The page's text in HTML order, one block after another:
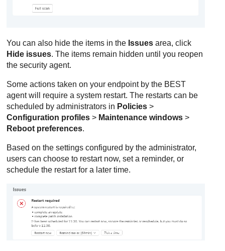
You can also hide the items in the Issues area, click
Hide issues. The items remain hidden until you reopen
the security agent.
Some actions taken on your endpoint by the BEST
agent will require a system restart. The restarts can be
scheduled by administrators in Policies >
Configuration profiles > Maintenance windows >
Reboot preferences.
Based on the settings configured by the administrator,
users can choose to restart now, set a reminder, or
schedule the restart for a later time.